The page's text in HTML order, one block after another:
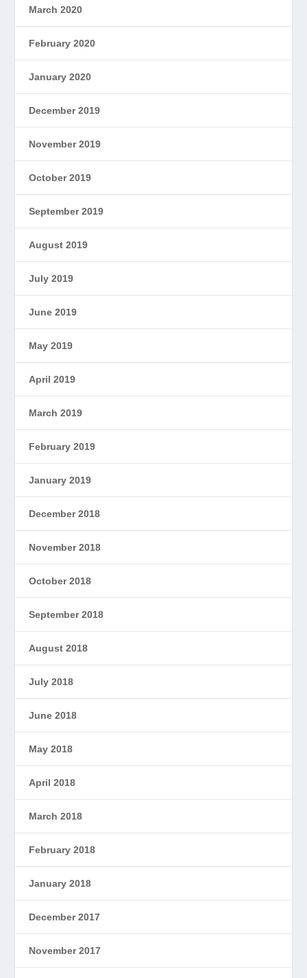
March 2020
February 2020
January 2020
December 2019
November 2019
October 2019
September 2019
August 2019
July 2019
June 2019
May 2019
April 2019
March 2019
February 2019
January 2019
December 2018
November 2018
October 2018
September 2018
August 2018
July 2018
June 2018
May 2018
April 2018
March 2018
February 2018
January 2018
December 2017
November 2017